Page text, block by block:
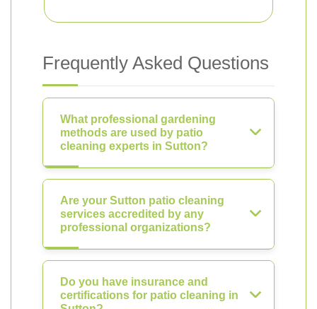
Frequently Asked Questions
What professional gardening
methods are used by patio
cleaning experts in Sutton?
Are your Sutton patio cleaning
services accredited by any
professional organizations?
Do you have insurance and
certifications for patio cleaning in